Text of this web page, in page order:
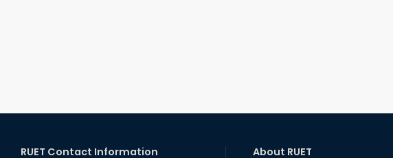
RUET Contact Information About RUET